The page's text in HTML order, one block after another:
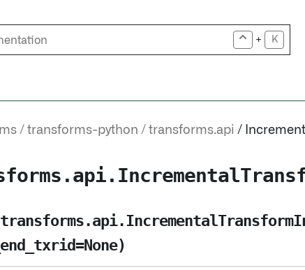
+ K
transforms-python transforms.api